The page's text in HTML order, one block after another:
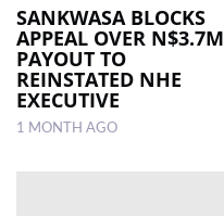
SANKWASA BLOCKS
APPEAL OVER N$3.7M
PAYOUT TO
REINSTATED NHE
EXECUTIVE
1 MONTH AGO